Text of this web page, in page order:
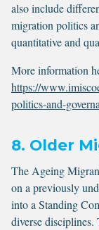
also include
migration politics
quantitative and
More information
https://
politics-and-
8. Older
The Ageing
on a previously
into a Standing
diverse disciplines.